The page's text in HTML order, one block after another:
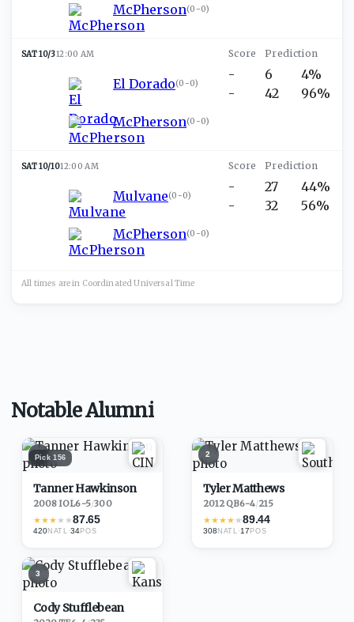
McPherson(0-0)
SAT 10/312:00 AM
El Dorado(0-0)
McPherson(0-0)
-
-
6
42
4%
96%
SAT 10/1012:00 AM
Mulvane(0-0)
McPherson(0-0)
-
-
27
32
44%
56%
All times are in Coordinated UniversalTime
Notable Alumni
1
Pick156
Tanner Hawkinson
2008·IOL6-5/300
★★★★★87.65
420NATL ·34POS
2
Tyler Matthews
2012·QB6-4/215
★★★★★89.44
308 NATL ·17POS
3
Cody Stufflebean